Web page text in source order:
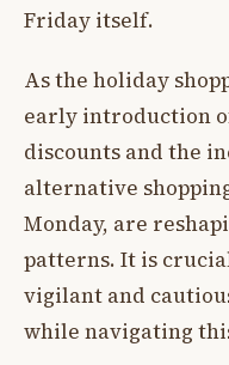
Friday itself.
As the holiday
early introduction
discounts and the
alternative
Monday, are
patterns. It is
vigilant and
while navigating